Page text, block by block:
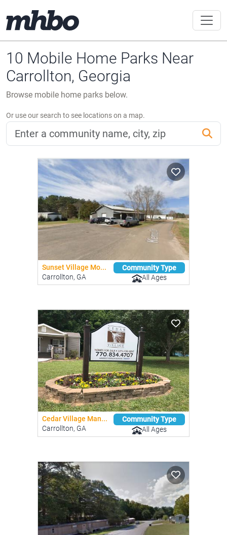
10 Mobile Home Parks Near
Carrollton, Georgia
Browse mobile home parks below.
Or use our search to see locations on a map.
Sunset Village Mo...
Carrollton, GA
Community Type
All Ages
Cedar Village Man...
Carrollton, GA
Community Type
All Ages